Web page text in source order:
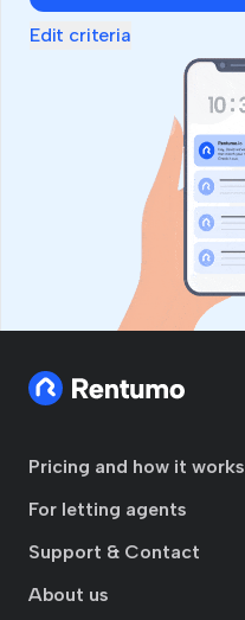
Edit criteria
Pricing and how it works
For letting agents
Support & Contact
About us